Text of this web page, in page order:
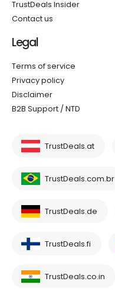
TrustDeals Insider
Contact us
Legal
Terms of service
Privacy policy
Disclaimer
B2B Support / NTD
TrustDeals.at
TrustDeals.com.br
TrustDeals.de
TrustDeals.fi
TrustDeals.co.in